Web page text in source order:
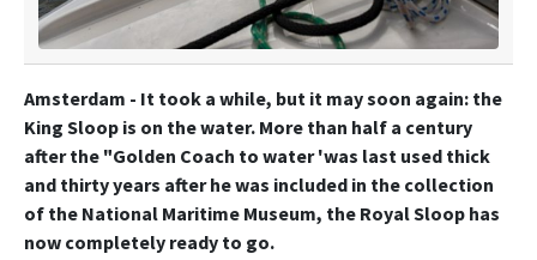
Amsterdam - It took a while, but it may soon again: the
King Sloop is on the water. More than half a century
after the "Golden Coach to water 'was last used thick
and thirty years after he was included in the collection
of the National Maritime Museum, the Royal Sloop has
now completely ready to go.